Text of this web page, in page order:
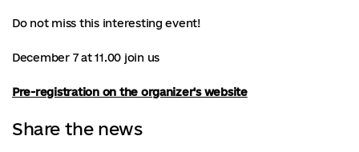
Do not miss this interesting event!
December 7 at 11.00 join us
Pre-registration on the organizer's website
Share the news